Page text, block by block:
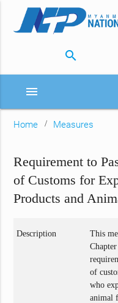
search
menu
Home Measures
Requirement to
of Customs for
Products and
Description
This
of
who
animal